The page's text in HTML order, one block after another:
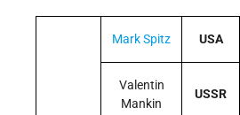
Mark Spitz USA
Valentin
Mankin
USSR